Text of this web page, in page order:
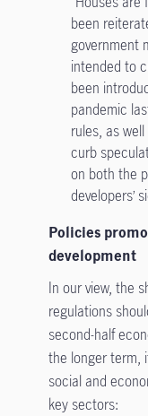
been
government
intended to
been
pandemic
rules, as
curb
on both the
developers’
Policies
development
In our view, the
regulations
second-half
the longer term,
social and
key sectors: